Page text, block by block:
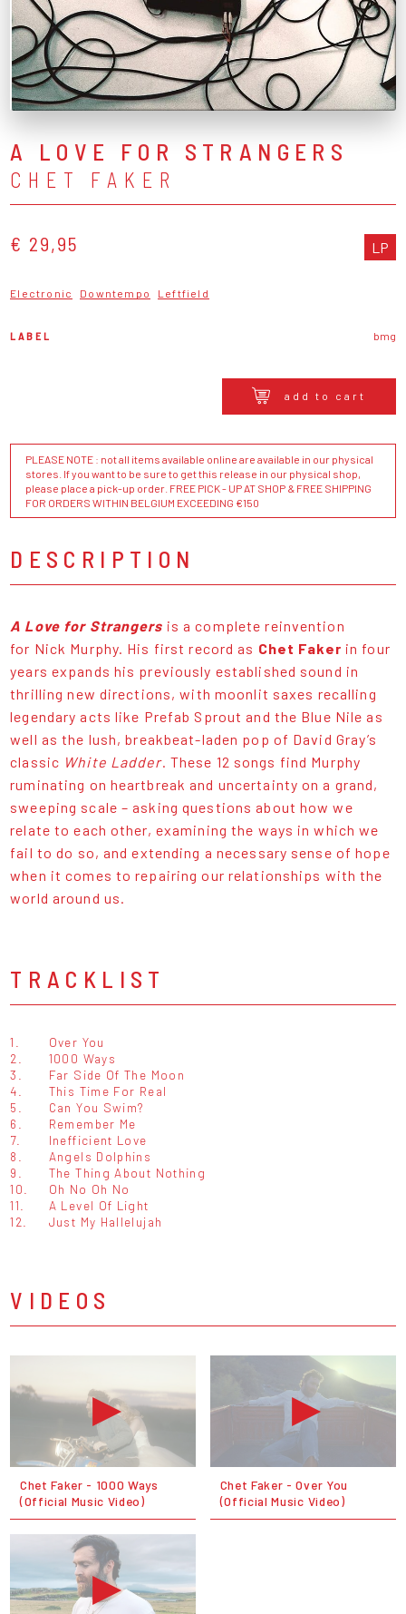
A LOVE FOR STRANGERS
CHET FAKER
€ 29,95 LP
Electronic Downtempo Leftfield
LABEL bmg
add to cart
PLEASE NOTE : not all items available online are available in our physical
stores. If you want to be sure to get this release in our physical shop,
please place a pick-up order. FREE PICK - UP AT SHOP & FREE SHIPPING
FOR ORDERS WITHIN BELGIUM EXCEEDING €150
DESCRIPTION
A Love for Strangers is a complete reinvention
for Nick Murphy. His first record as Chet Faker in four
years expands his previously established sound in
thrilling new directions, with moonlit saxes recalling
legendary acts like Prefab Sprout and the Blue Nile as
well as the lush, breakbeat-laden pop of David Gray’s
classic White Ladder. These 12 songs find Murphy
ruminating on heartbreak and uncertainty on a grand,
sweeping scale – asking questions about how we
relate to each other, examining the ways in which we
fail to do so, and extending a necessary sense of hope
when it comes to repairing our relationships with the
world around us.
TRACKLIST
1.
Over You
2.
1000 Ways
3.
Far Side Of The Moon
4.
This Time For Real
5.
Can You Swim?
6.
Remember Me
7.
Inefficient Love
8.
Angels Dolphins
9.
The Thing About Nothing
10.
Oh No Oh No
11.
A Level Of Light
12.
Just My Hallelujah
VIDEOS
Chet Faker - 1000 Ways
(Official Music Video)
Chet Faker - Over You
(Official Music Video)